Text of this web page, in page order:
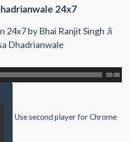
24x7
24x7 by Bhai Ranjit Singh Ji
Dhadrianwale
00:00
Use second player for Chrome